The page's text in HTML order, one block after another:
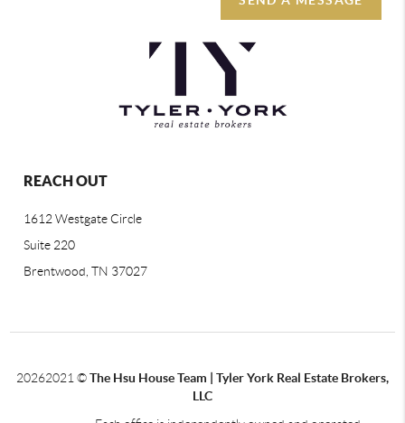
REACH OUT
1612 Westgate Circle
Suite 220
Brentwood, TN 37027
20262021 ©The Hsu House Team | Tyler York Real Estate Brokers,
LLC